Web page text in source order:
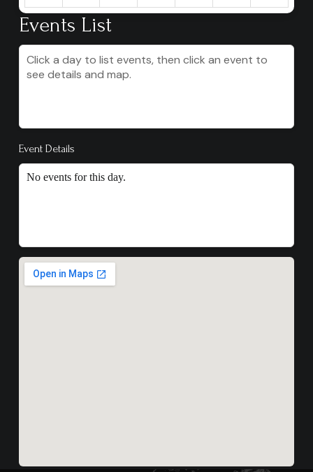
Events List
Click a day to list events, then click an event to
see details and map.
Event Details
No events for this day.